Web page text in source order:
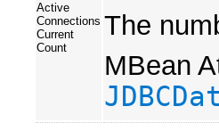
Active
Connections
Current
Count
The
MBean